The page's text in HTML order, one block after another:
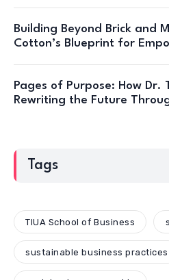
Building Beyond Brick and
Cotton’s Blueprint for
Pages of Purpose: How Dr.
Rewriting the Future
Tags
TIUA School of Business
sustainable business practices